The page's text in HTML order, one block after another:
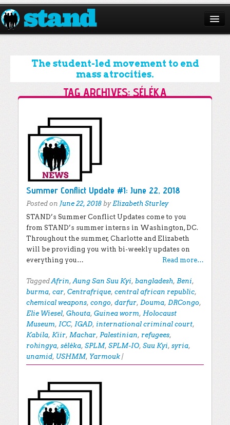
ABOUT
CAMPAIGNS
ISSUES
RESOURCES
DONATE
The student-led movement to end
mass atrocities.
TAG ARCHIVES: SÉLÉKA
Post navigation
Summer Conflict Update #1: June 22, 2018
Posted on June 22, 2018 byElizabeth Sturley
STAND’s Summer Conflict Updates come to you
from STAND’s summer interns in Washington, DC.
Throughout the summer, Charlotte and Elizabeth
will be providing you with bi-weekly updates on
everything you…
Read more…
TaggedAfrin,Aung San Suu Kyi, bangladesh, Beni,
burma, car, Centrafrique, central african republic,
chemical weapons, congo, darfur, Douma, DRCongo,
Elie Wiesel, Ghouta, Guinea worm, Holocaust
Museum, ICC, IGAD, international criminal court,
Kabila, Kiir, Machar, Palestinian, refugees,
rohingya, séléka, SPLM, SPLM-IO, Suu Kyi, syria,
unamid, USHMM, Yarmouk |